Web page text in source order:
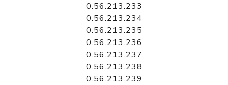
0.56.213.233
0.56.213.234
0.56.213.235
0.56.213.236
0.56.213.237
0.56.213.238
0.56.213.239